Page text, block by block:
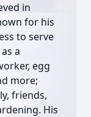
in
for his
to serve
a
egg
more;
friends,
His